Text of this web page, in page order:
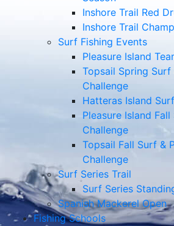
Inshore Trail Red
Inshore Trail
Surf Fishing Events
Pleasure Island
Topsail Spring Surf
Challenge
Hatteras Island
Pleasure Island
Challenge
Topsail Fall Surf &
Challenge
Surf Series Trail
Surf Series
Spanish Mackerel Open
Fishing Schools